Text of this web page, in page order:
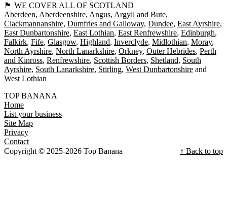
🏴󠁧󠁢󠁳󠁣󠁴󠁿 WE COVER ALL OF SCOTLAND
Aberdeen Aberdeenshire Angus Argyll and Bute
Clackmannanshire Dumfries and Galloway Dundee East Ayrshire
East Dunbartonshire East Lothian East Renfrewshire Edinburgh
Falkirk Fife Glasgow Highland Inverclyde Midlothian Moray
North Ayrshire North Lanarkshire Orkney Outer Hebrides Perth
and Kinross Renfrewshire Scottish Borders Shetland South
Ayrshire South Lanarkshire Stirling West Dunbartonshire
West Lothian
TOP BANANA
Home
List your business
Site Map
Privacy
Contact
Copyright © 2025-2026 Top Banana
↑ Back to top